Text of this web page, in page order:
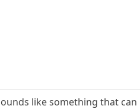
like something that